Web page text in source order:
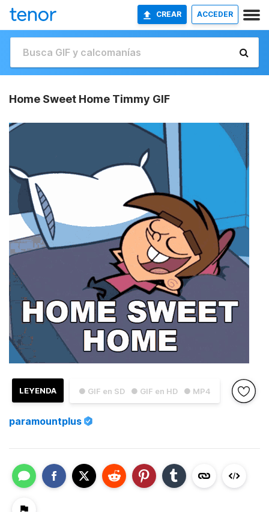
CREAR ACCEDER
Home Sweet Home Timmy GIF
● GIF en SD ● GIF en HD ● MP4
LEYENDA
paramountplus